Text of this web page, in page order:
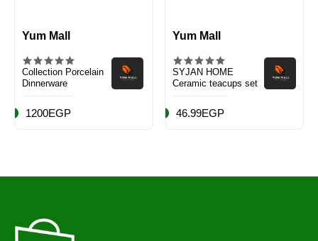
Yum Mall
Collection Porcelain
Dinnerware
1200EGP
Yum Mall
SYJAN HOME
Ceramic teacups set
46.99EGP